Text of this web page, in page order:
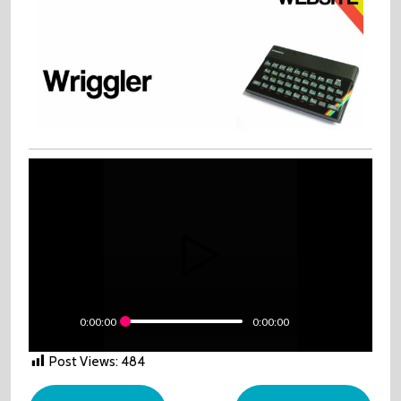
0:00:00 0:00:00
Post Views: 484
Post